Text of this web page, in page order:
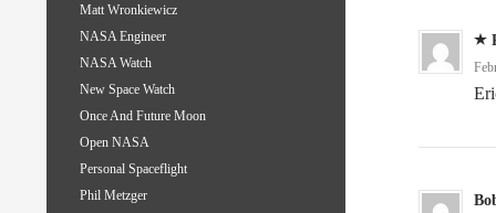
Matt Wronkiewicz
NASA Engineer
NASA Watch
New Space Watch
Once And Future Moon
Open NASA
Personal Spaceflight
Phil Metzger